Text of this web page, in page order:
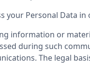
your Personal Data
information or
during such
The legal